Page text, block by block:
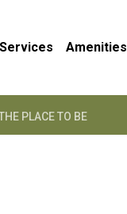
Amenities
PLACE TO BE